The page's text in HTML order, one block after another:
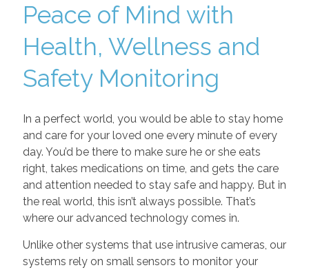
Peace of Mind with
Health, Wellness and
Safety Monitoring
In a perfect world, you would be able to stay home
and care for your loved one every minute of every
day. You’d be there to make sure he or she eats
right, takes medications on time, and gets the care
and attention needed to stay safe and happy. But in
the real world, this isn’t always possible. That’s
where our advanced technology comes in.
Unlike other systems that use intrusive cameras, our
systems rely on small sensors to monitor your